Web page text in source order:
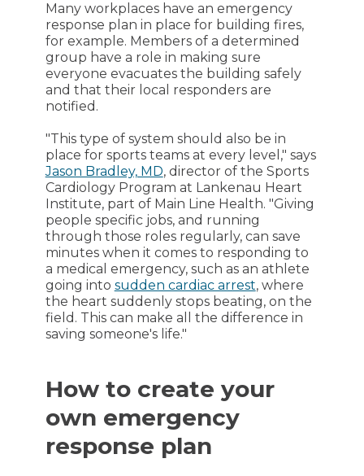
Many workplaces have an emergency
response plan in place for building fires,
for example. Members of a determined
group have a role in making sure
everyone evacuates the building safely
and that their local responders are
notified.
"This type of system should also be in
place for sports teams at every level," says
Jason Bradley, MD, director of the Sports
Cardiology Program at Lankenau Heart
Institute, part of Main Line Health. "Giving
people specific jobs, and running
through those roles regularly, can save
minutes when it comes to responding to
a medical emergency, such as an athlete
going into sudden cardiac arrest, where
the heart suddenly stops beating, on the
field. This can make all the difference in
saving someone's life."
How to create your
own emergency
response plan